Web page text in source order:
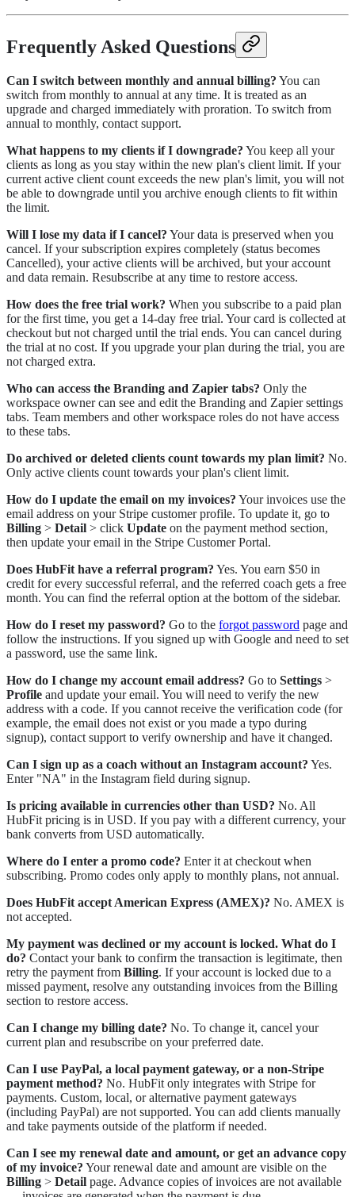
Frequently Asked Questions
Can I switch between monthly and annual billing? You can
switch from monthly to annual at any time. It is treated as an
upgrade and charged immediately with proration. To switch from
annual to monthly, contact support.
What happens to my clients if I downgrade? You keep all your
clients as long as you stay within the new plan's client limit. If your
current active client count exceeds the new plan's limit, you will not
be able to downgrade until you archive enough clients to fit within
the limit.
Will I lose my data if I cancel? Your data is preserved when you
cancel. If your subscription expires completely (status becomes
Cancelled), your active clients will be archived, but your account
and data remain. Resubscribe at any time to restore access.
How does the free trial work? When you subscribe to a paid plan
for the first time, you get a 14-day free trial. Your card is collected at
checkout but not charged until the trial ends. You can cancel during
the trial at no cost. If you upgrade your plan during the trial, you are
not charged extra.
Who can access the Branding and Zapier tabs? Only the
workspace owner can see and edit the Branding and Zapier settings
tabs. Team members and other workspace roles do not have access
to these tabs.
Do archived or deleted clients count towards my plan limit? No.
Only active clients count towards your plan's client limit.
How do I update the email on my invoices? Your invoices use the
email address on your Stripe customer profile. To update it, go to
Billing > Detail > click Update on the payment method section,
then update your email in the Stripe Customer Portal.
Does HubFit have a referral program? Yes. You earn $50 in
credit for every successful referral, and the referred coach gets a free
month. You can find the referral option at the bottom of the sidebar.
How do I reset my password? Go to the forgot password page and
follow the instructions. If you signed up with Google and need to set
a password, use the same link.
How do I change my account email address? Go to Settings >
Profile and update your email. You will need to verify the new
address with a code. If you cannot receive the verification code (for
example, the email does not exist or you made a typo during
signup), contact support to verify ownership and have it changed.
Can I sign up as a coach without an Instagram account? Yes.
Enter "NA" in the Instagram field during signup.
Is pricing available in currencies other than USD? No. All
HubFit pricing is in USD. If you pay with a different currency, your
bank converts from USD automatically.
Where do I enter a promo code? Enter it at checkout when
subscribing. Promo codes only apply to monthly plans, not annual.
Does HubFit accept American Express (AMEX)? No. AMEX is
not accepted.
My payment was declined or my account is locked. What do I
do? Contact your bank to confirm the transaction is legitimate, then
retry the payment from Billing. If your account is locked due to a
missed payment, resolve any outstanding invoices from the Billing
section to restore access.
Can I change my billing date? No. To change it, cancel your
current plan and resubscribe on your preferred date.
Can I use PayPal, a local payment gateway, or a non-Stripe
payment method? No. HubFit only integrates with Stripe for
payments. Custom, local, or alternative payment gateways
(including PayPal) are not supported. You can add clients manually
and take payments outside of the platform if needed.
Can I see my renewal date and amount, or get an advance copy
of my invoice? Your renewal date and amount are visible on the
Billing > Detail page. Advance copies of invoices are not available